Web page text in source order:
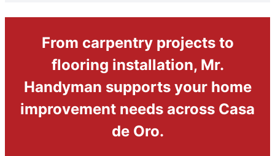
From carpentry projects to
flooring installation, Mr.
Handyman supports your home
improvement needs across Casa
de Oro.